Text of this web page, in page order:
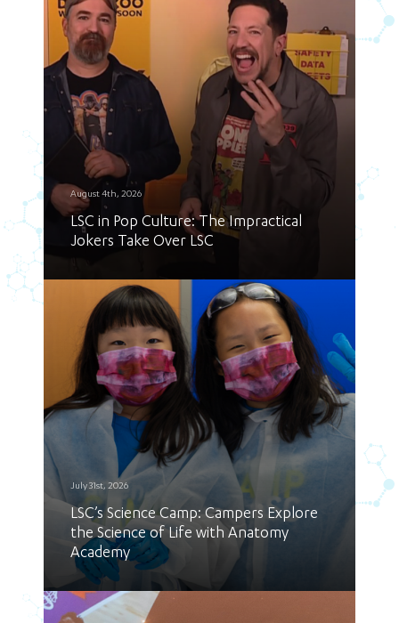
August 4th, 2026
LSC in Pop Culture: The Impractical
Jokers Take Over LSC
July 31st, 2026
LSC’s Science Camp: Campers Explore
the Science of Life with Anatomy
Academy